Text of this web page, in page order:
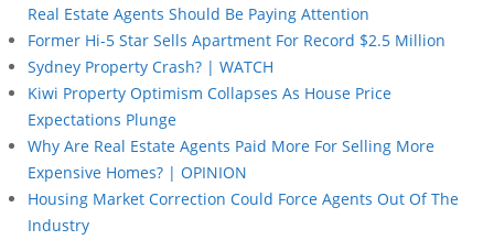
Real Estate Agents Should Be Paying Attention
Former Hi-5 Star Sells Apartment For Record $2.5 Million
Sydney Property Crash? | WATCH
Kiwi Property Optimism Collapses As House Price
Expectations Plunge
Why Are Real Estate Agents Paid More For Selling More
Expensive Homes? | OPINION
Housing Market Correction Could Force Agents Out Of The
Industry